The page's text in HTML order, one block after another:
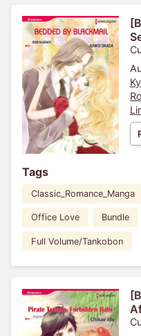
Tags
Classic_Romance_Manga
Office Love Bundle
Full Volume/Tankobon